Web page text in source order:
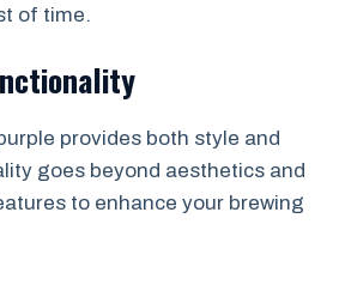
of time.
provides both style and
goes beyond aesthetics and
to enhance your brewing